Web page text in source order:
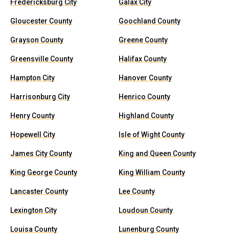
Fredericksburg City Galax City
Gloucester County Goochland County
Grayson County Greene County
Greensville County Halifax County
Hampton City Hanover County
Harrisonburg City Henrico County
Henry County Highland County
Hopewell City Isle of Wight County
James City County King and Queen County
King George County King William County
Lancaster County Lee County
Lexington City Loudoun County
Louisa County Lunenburg County